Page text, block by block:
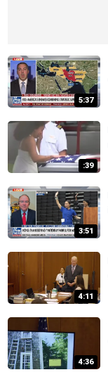
5:37
:39
3:51
4:11
4:36